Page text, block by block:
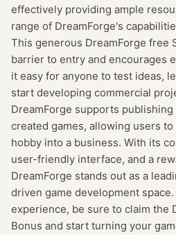
effectively providing ample
range of DreamForge's
This generous DreamForge free
barrier to entry and encourages
it easy for anyone to test ideas,
start developing commercial
DreamForge supports
created games, allowing users
hobby into a business. With its
user-friendly interface, and a
DreamForge stands out as a
driven game development
experience, be sure to claim the
Bonus and start turning your